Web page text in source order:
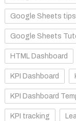
Google Sheets tips
Google Sheets
HTML Dashboard
KPI Dashboard
KPI Dashboard
KPI tracking